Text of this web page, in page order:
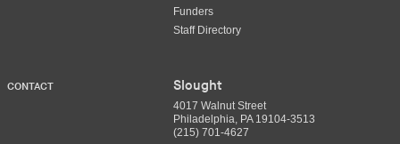
Funders
Staff Directory
CONTACT Slought
4017 Walnut Street
Philadelphia, PA 19104-3513
(215) 701-4627